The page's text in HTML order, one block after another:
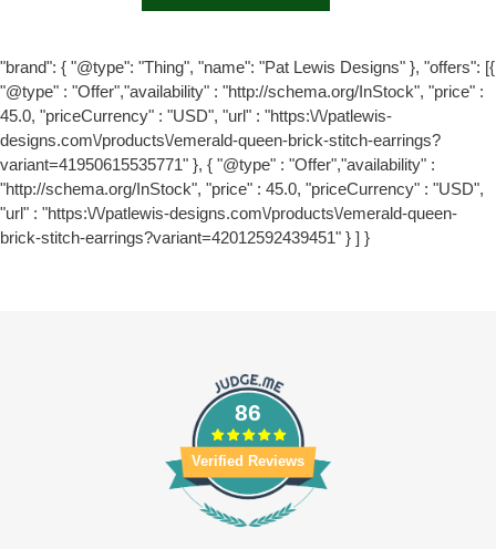
"brand": { "@type": "Thing", "name": "Pat Lewis Designs" }, "offers": [{
"@type" : "Offer","availability" : "http://schema.org/InStock", "price" :
45.0, "priceCurrency" : "USD", "url" : "https:\/\/patlewis-
designs.com\/products\/emerald-queen-brick-stitch-earrings?
variant=41950615535771" }, { "@type" : "Offer","availability" :
"http://schema.org/InStock", "price" : 45.0, "priceCurrency" : "USD",
"url" : "https:\/\/patlewis-designs.com\/products\/emerald-queen-
brick-stitch-earrings?variant=42012592439451" } ] }
86
Verified Reviews